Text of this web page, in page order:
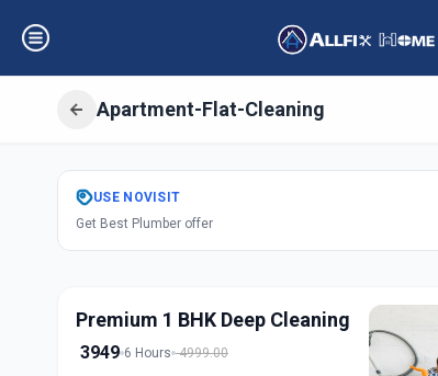
Apartment-Flat-Cleaning
GetApartment
Railway Lin,
USE NOVISIT
Get Best Plumber offer
Premium 1 BHK Deep Cleaning
3949 6 Hours 4999.00